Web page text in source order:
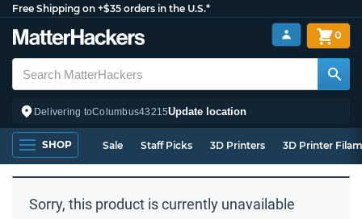
Free Shipping on +$35 orders in the U.S.*
Delivering toColumbus43215Update location
0
SHOP Sale Staff Picks 3D Printers 3D Printer
Sorry, this product is currently unavailable